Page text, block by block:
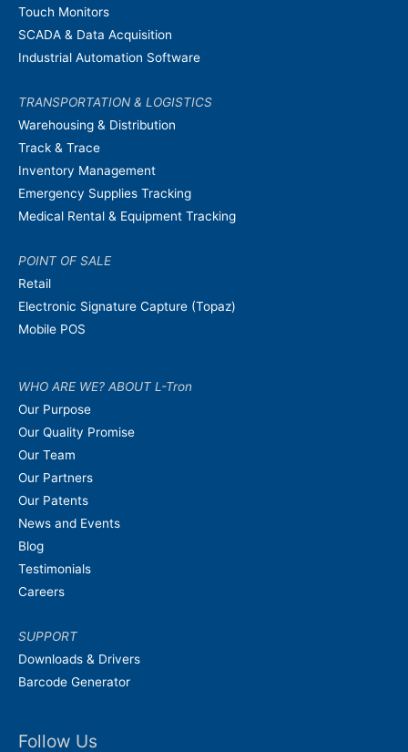
Touch Monitors
SCADA & Data Acquisition
Industrial Automation Software
TRANSPORTATION & LOGISTICS
Warehousing & Distribution
Track & Trace
Inventory Management
Emergency Supplies Tracking
Medical Rental & Equipment Tracking
POINT OF SALE
Retail
Electronic Signature Capture (Topaz)
Mobile POS
WHO ARE WE? ABOUT L-Tron
Our Purpose
Our Quality Promise
Our Team
Our Partners
Our Patents
News and Events
Blog
Testimonials
Careers
SUPPORT
Downloads & Drivers
Barcode Generator
Follow Us